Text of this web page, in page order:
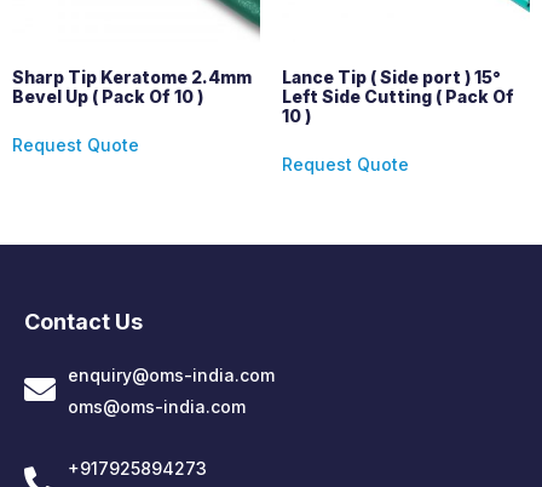
Sharp Tip Keratome 2.4mm
Bevel Up ( Pack Of 10 )
Request Quote
Lance Tip ( Side port ) 15°
Left Side Cutting ( Pack Of
10 )
Request Quote
Contact Us
enquiry@oms-india.com
oms@oms-india.com
+917925894273